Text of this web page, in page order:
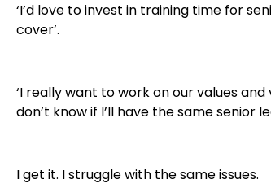
‘I’d love to invest in training time for
cover’.
‘I really want to work on our values
don’t know if I’ll have the same senior
I get it. I struggle with the same issues.